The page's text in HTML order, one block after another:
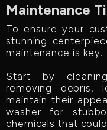
Maintenance
To ensure your
stunning
maintenance is key.
Start by
removing debris,
maintain their
washer for
chemicals that